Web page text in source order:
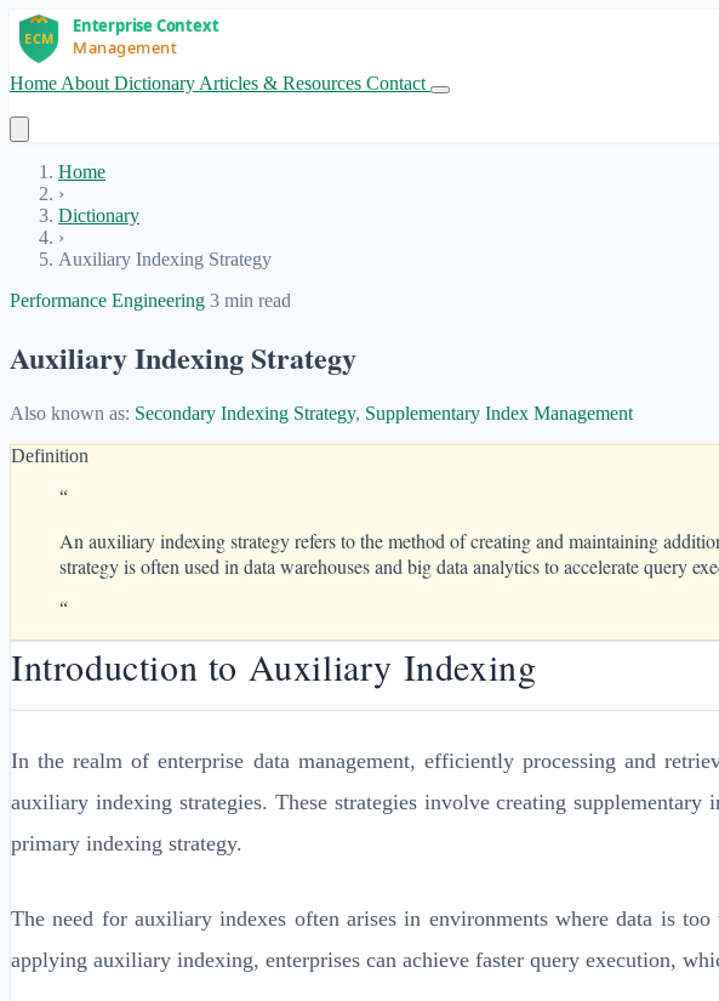
Home About Dictionary Articles & Resources Contact
Home
›
Dictionary
›
Auxiliary Indexing Strategy
Performance Engineering 3 min read
Auxiliary Indexing Strategy
Also known as: Secondary Indexing Strategy, Supplementary Index Management
Definition
“
An auxiliary indexing strategy refers to the method of creating and maintaining
strategy is often used in data warehouses and big data analytics to accelerate query
“
Introduction to Auxiliary Indexing
In the realm of enterprise data management, efficiently processing and
auxiliary indexing strategies. These strategies involve creating
primary indexing strategy.
The need for auxiliary indexes often arises in environments where data is
applying auxiliary indexing, enterprises can achieve faster query execution,